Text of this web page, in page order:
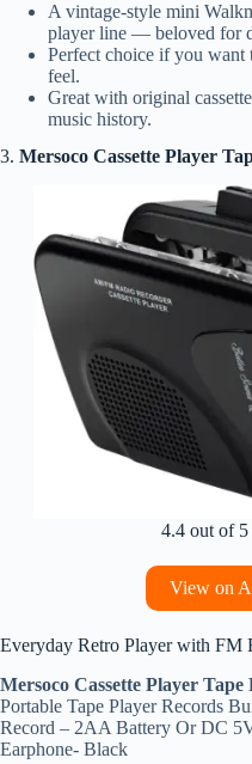
A vintage‑style mini
player line — beloved for
Perfect choice if you want
feel.
Great with original
music history.
3. Mersoco Cassette Player
4.4 out of 5
View on
Everyday Retro Player with FM
Mersoco Cassette Player Tape
Portable Tape Player Records
Record – 2AA Battery Or DC
Earphone- Black